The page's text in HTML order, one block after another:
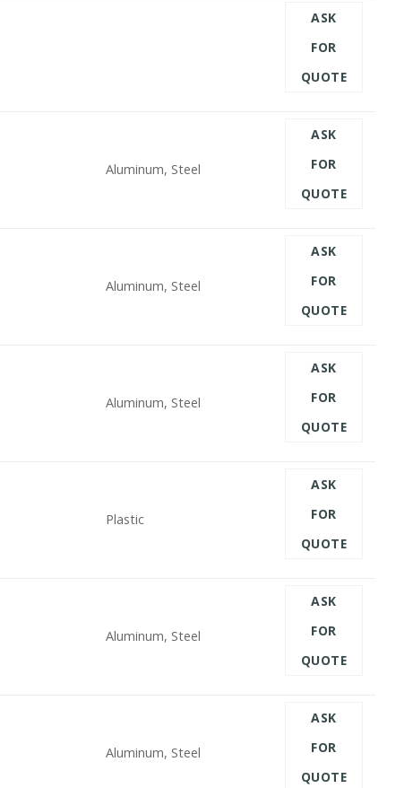
ASK
FOR
QUOTE
Aluminum, Steel
ASK
FOR
QUOTE
Aluminum, Steel
ASK
FOR
QUOTE
Aluminum, Steel
ASK
FOR
QUOTE
Plastic
ASK
FOR
QUOTE
Aluminum, Steel
ASK
FOR
QUOTE
Aluminum, Steel
ASK
FOR
QUOTE